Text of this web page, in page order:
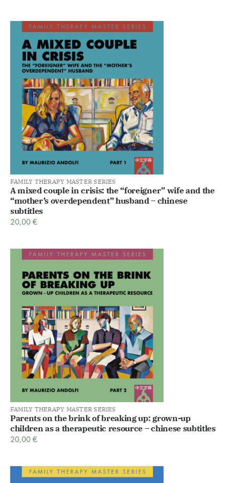
FAMILY THERAPY MASTER SERIES
A mixed couple in crisis: the “foreigner” wife and the
“mother’s overdependent” husband – chinese
subtitles
20,00€
FAMILY THERAPY MASTER SERIES
Parents on the brink of breaking up: grown-up
children as a therapeutic resource – chinese subtitles
20,00€